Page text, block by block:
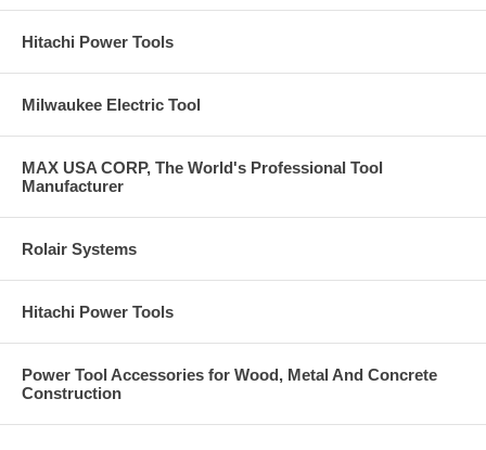
Hitachi Power Tools
Milwaukee Electric Tool
MAX USA CORP, The World's Professional Tool
Manufacturer
Rolair Systems
Hitachi Power Tools
Power Tool Accessories for Wood, Metal And Concrete
Construction